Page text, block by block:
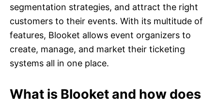
segmentation strategies, and attract the right
customers to their events. With its multitude of
features, Blooket allows event organizers to
create, manage, and market their ticketing
systems all in one place.
What is Blooket and how does